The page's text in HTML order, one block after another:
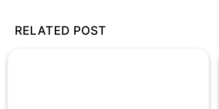
RELATED POST